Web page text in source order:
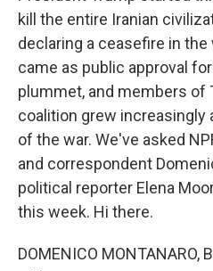
kill the entire Iranian
declaring a ceasefire in
came as public approval
plummet, and members of
coalition grew increasingly
of the war. We've asked
and correspondent
political reporter Elena
this week. Hi there.
DOMENICO MONTANARO,